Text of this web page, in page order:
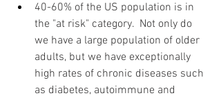
40-60% of the US population is in
the "at risk" category.  Not only do
we have a large population of older
adults, but we have exceptionally
high rates of chronic diseases such
as diabetes, autoimmune and